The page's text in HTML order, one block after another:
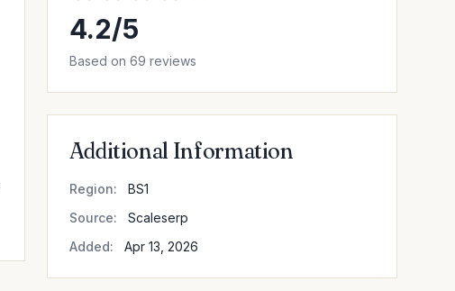
4.2/5
Based on 69 reviews
Additional Information
Region:
BS1
Source:
Scaleserp
Added:
Apr 13, 2026